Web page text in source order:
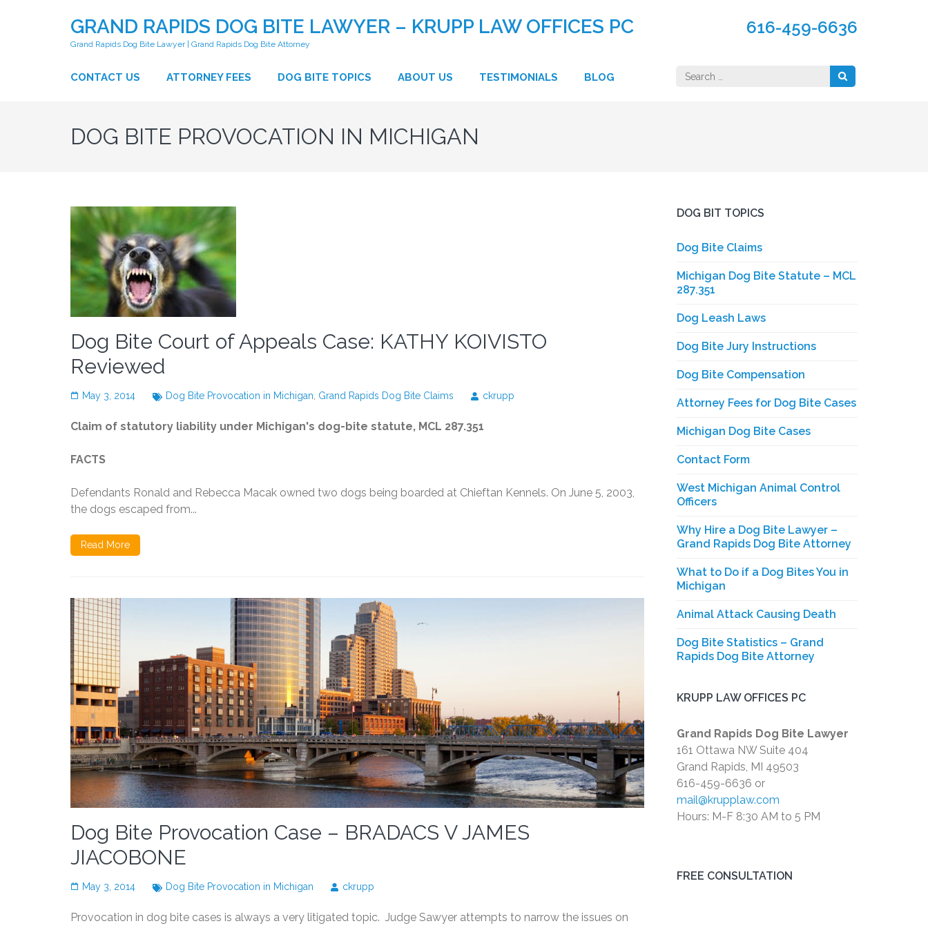
GRAND RAPIDS DOG BITE LAWYER – KRUPP LAW OFFICES PC
Grand Rapids Dog Bite Lawyer | Grand Rapids Dog Bite Attorney
616-459-6636
CONTACT US ATTORNEY FEES DOG BITE TOPICS ABOUT US TESTIMONIALS BLOG
Search
for:
DOG BITE PROVOCATION IN MICHIGAN
Dog Bite Court of Appeals Case: KATHY KOIVISTO
Reviewed
May 3, 2014 Dog Bite Provocation in Michigan Grand Rapids Dog Bite Claims ckrupp
Claim of statutory liability under Michigan's dog-bite statute, MCL 287.351
FACTS
Defendants Ronald and Rebecca Macak owned two dogs being boarded at Chieftan Kennels. On June 5, 2003,
the dogs escaped from...
Read More
Dog Bite Provocation Case – BRADACS V JAMES
JIACOBONE
May 3, 2014 Dog Bite Provocation in Michigan ckrupp
Provocation in dog bite cases is always a very litigated topic. Judge Sawyer attempts to narrow the issues on
DOG BIT TOPICS
Dog Bite Claims
Michigan Dog Bite Statute – MCL
287.351
Dog Leash Laws
Dog Bite Jury Instructions
Dog Bite Compensation
Attorney Fees for Dog Bite Cases
Michigan Dog Bite Cases
Contact Form
West Michigan Animal Control
Officers
Why Hire a Dog Bite Lawyer –
Grand Rapids Dog Bite Attorney
What to Do if a Dog Bites You in
Michigan
Animal Attack Causing Death
Dog Bite Statistics – Grand
Rapids Dog Bite Attorney
KRUPP LAW OFFICES PC
Grand Rapids Dog Bite Lawyer
161 Ottawa NW Suite 404
Grand Rapids, MI 49503
616-459-6636 or
mail@krupplaw.com
Hours: M-F 8:30 AM to 5 PM
FREE CONSULTATION